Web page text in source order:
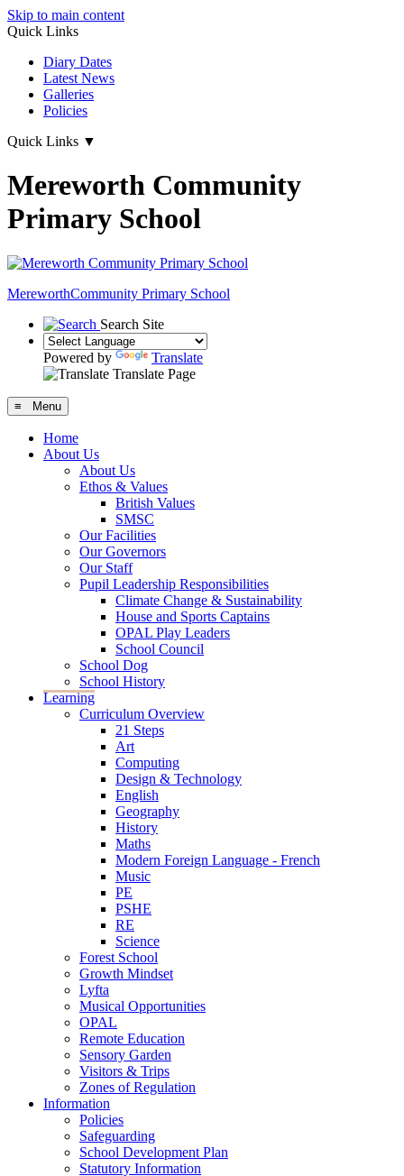
Skip to main content
Quick Links
Diary Dates
Latest News
Galleries
Policies
Quick Links ▼
Mereworth Community
Primary School
MereworthCommunity Primary School
Search Site
Powered by
Translate
Translate Page
≡ Menu
Home
About Us
About Us
Ethos & Values
British Values
SMSC
Our Facilities
Our Governors
Our Staff
Pupil Leadership Responsibilities
Climate Change & Sustainability
House and Sports Captains
OPAL Play Leaders
School Council
School Dog
School History
Learning
Curriculum Overview
21 Steps
Art
Computing
Design & Technology
English
Geography
History
Maths
Modern Foreign Language - French
Music
PE
PSHE
RE
Science
Forest School
Growth Mindset
Lyfta
Musical Opportunities
OPAL
Remote Education
Sensory Garden
Visitors & Trips
Zones of Regulation
Information
Policies
Safeguarding
School Development Plan
Statutory Information